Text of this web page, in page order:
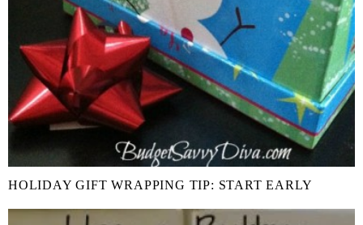
HOLIDAY GIFT WRAPPING TIP: START EARLY